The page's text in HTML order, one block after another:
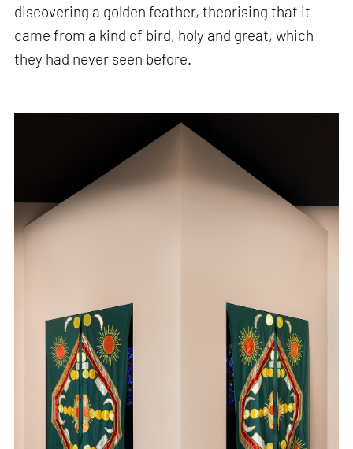
discovering a golden feather, theorising that it
came from a kind of bird, holy and great, which
they had never seen before.